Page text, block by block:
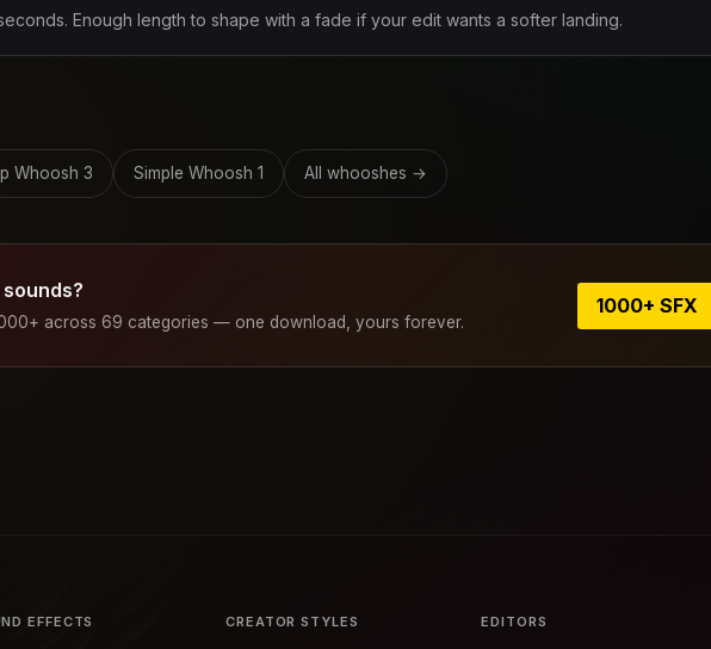
Enough length to shape with a fade if your edit wants a softer landing.
Whoosh 3 Simple Whoosh 1 All whooshes →
across 69 categories — one download, yours forever.
1000+ SFX
EFFECTS CREATOR STYLES EDITORS